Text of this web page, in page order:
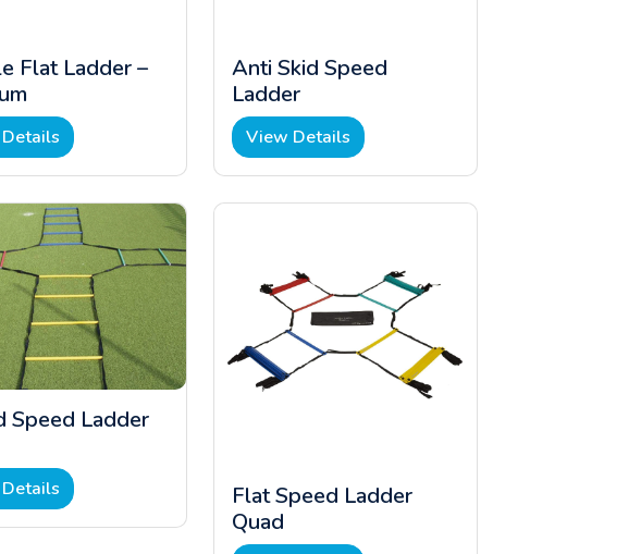
Flat Ladder –
Anti Skid Speed
Ladder
View Details
Speed Ladder
Flat Speed Ladder
Quad